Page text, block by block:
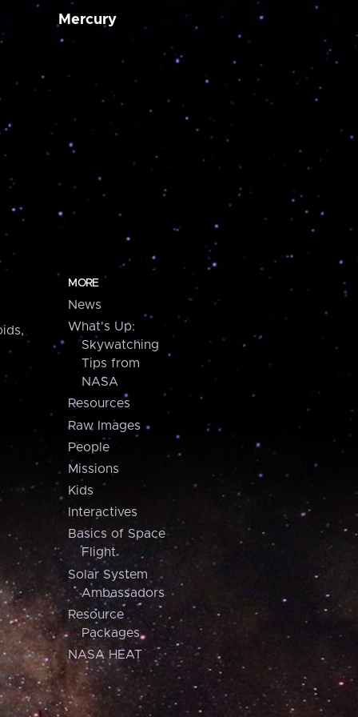
Mercury
MORE
News
What's Up:
Skywatching
Tips from
NASA
Resources
Raw Images
People
Missions
Kids
Interactives
Basics of Space
Flight
Solar System
Ambassadors
Resource
Packages
NASA HEAT